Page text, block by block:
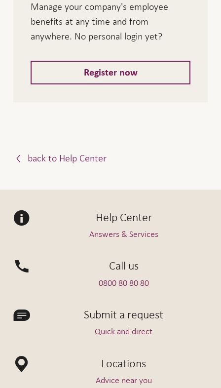
Manage your company's employee
benefits at any time and from
anywhere. No personal login yet?
Register now
back to Help Center
Help Center
Answers & Services
Call us
0800 80 80 80
Submit a request
Quick and direct
Locations
Advice near you